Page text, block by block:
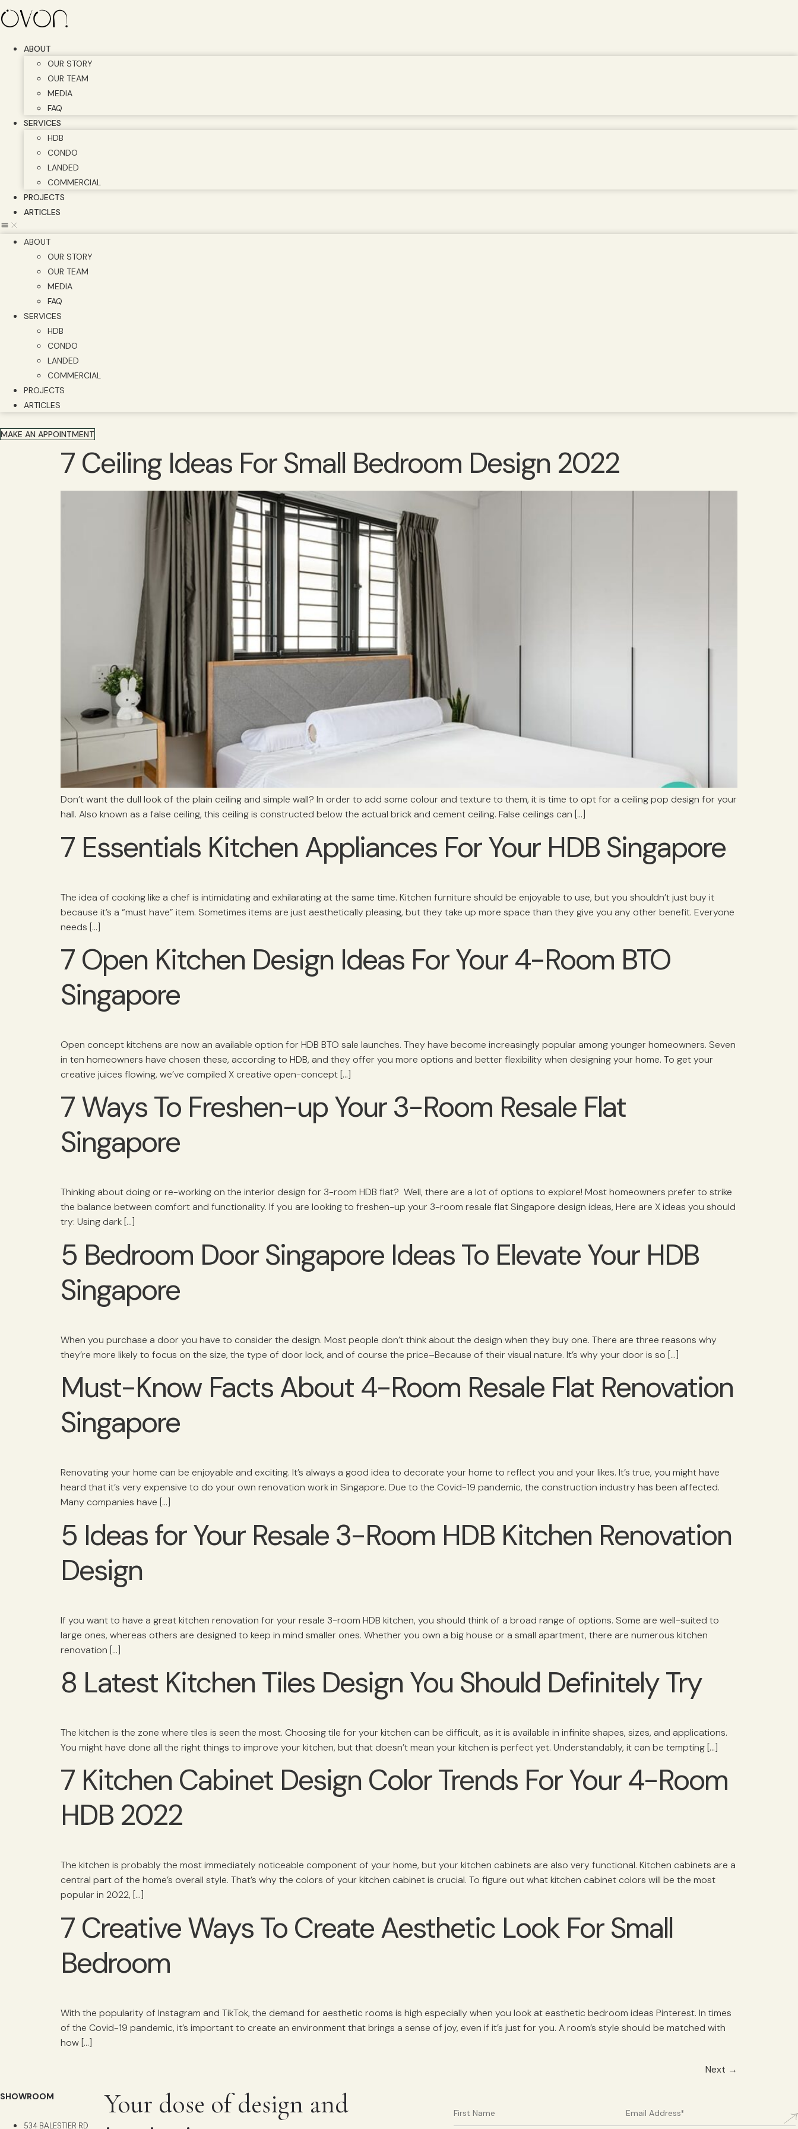
Skip
to
ABOUT
OUR STORY
OUR TEAM
MEDIA
FAQ
SERVICES
HDB
CONDO
LANDED
COMMERCIAL
PROJECTS
ARTICLES
ABOUT
OUR STORY
OUR TEAM
MEDIA
FAQ
SERVICES
HDB
CONDO
LANDED
COMMERCIAL
PROJECTS
ARTICLES
MAKE AN APPOINTMENT
7 Ceiling Ideas For Small Bedroom Design 2022
Don’t want the dull look of the plain ceiling and simple wall? In order to add some colour and texture to them, it is time to opt for a ceiling pop design for your
hall. Also known as a false ceiling, this ceiling is constructed below the actual brick and cement ceiling. False ceilings can […]
7 Essentials Kitchen Appliances For Your HDB Singapore
The idea of cooking like a chef is intimidating and exhilarating at the same time. Kitchen furniture should be enjoyable to use, but you shouldn’t just buy it
because it’s a “must have” item. Sometimes items are just aesthetically pleasing, but they take up more space than they give you any other benefit. Everyone
needs […]
7 Open Kitchen Design Ideas For Your 4-Room BTO
Singapore
Open concept kitchens are now an available option for HDB BTO sale launches. They have become increasingly popular among younger homeowners. Seven
in ten homeowners have chosen these, according to HDB, and they offer you more options and better flexibility when designing your home. To get your
creative juices flowing, we’ve compiled X creative open-concept […]
7 Ways To Freshen-up Your 3-Room Resale Flat
Singapore
Thinking about doing or re-working on the interior design for 3-room HDB flat? Well, there are a lot of options to explore! Most homeowners prefer to strike
the balance between comfort and functionality. If you are looking to freshen-up your 3-room resale flat Singapore design ideas, Here are X ideas you should
try: Using dark […]
5 Bedroom Door Singapore Ideas To Elevate Your HDB
Singapore
When you purchase a door you have to consider the design. Most people don’t think about the design when they buy one. There are three reasons why
they’re more likely to focus on the size, the type of door lock, and of course the price–Because of their visual nature. It’s why your door is so […]
Must-Know Facts About 4-Room Resale Flat Renovation
Singapore
Renovating your home can be enjoyable and exciting. It’s always a good idea to decorate your home to reflect you and your likes. It’s true, you might have
heard that it’s very expensive to do your own renovation work in Singapore. Due to the Covid-19 pandemic, the construction industry has been affected.
Many companies have […]
5 Ideas for Your Resale 3-Room HDB Kitchen Renovation
Design
If you want to have a great kitchen renovation for your resale 3-room HDB kitchen, you should think of a broad range of options. Some are well-suited to
large ones, whereas others are designed to keep in mind smaller ones. Whether you own a big house or a small apartment, there are numerous kitchen
renovation […]
8 Latest Kitchen Tiles Design You Should Definitely Try
The kitchen is the zone where tiles is seen the most. Choosing tile for your kitchen can be difficult, as it is available in infinite shapes, sizes, and applications.
You might have done all the right things to improve your kitchen, but that doesn’t mean your kitchen is perfect yet. Understandably, it can be tempting […]
7 Kitchen Cabinet Design Color Trends For Your 4-Room
HDB 2022
The kitchen is probably the most immediately noticeable component of your home, but your kitchen cabinets are also very functional. Kitchen cabinets are a
central part of the home’s overall style. That’s why the colors of your kitchen cabinet is crucial. To figure out what kitchen cabinet colors will be the most
popular in 2022, […]
7 Creative Ways To Create Aesthetic Look For Small
Bedroom
With the popularity of Instagram and TikTok, the demand for aesthetic rooms is high especially when you look at easthetic bedroom ideas Pinterest. In times
of the Covid-19 pandemic, it’s important to create an environment that brings a sense of joy, even if it’s just for you. A room’s style should be matched with
how […]
Next →
SHOWROOM
534 BALESTIER RD
Your dose of design and